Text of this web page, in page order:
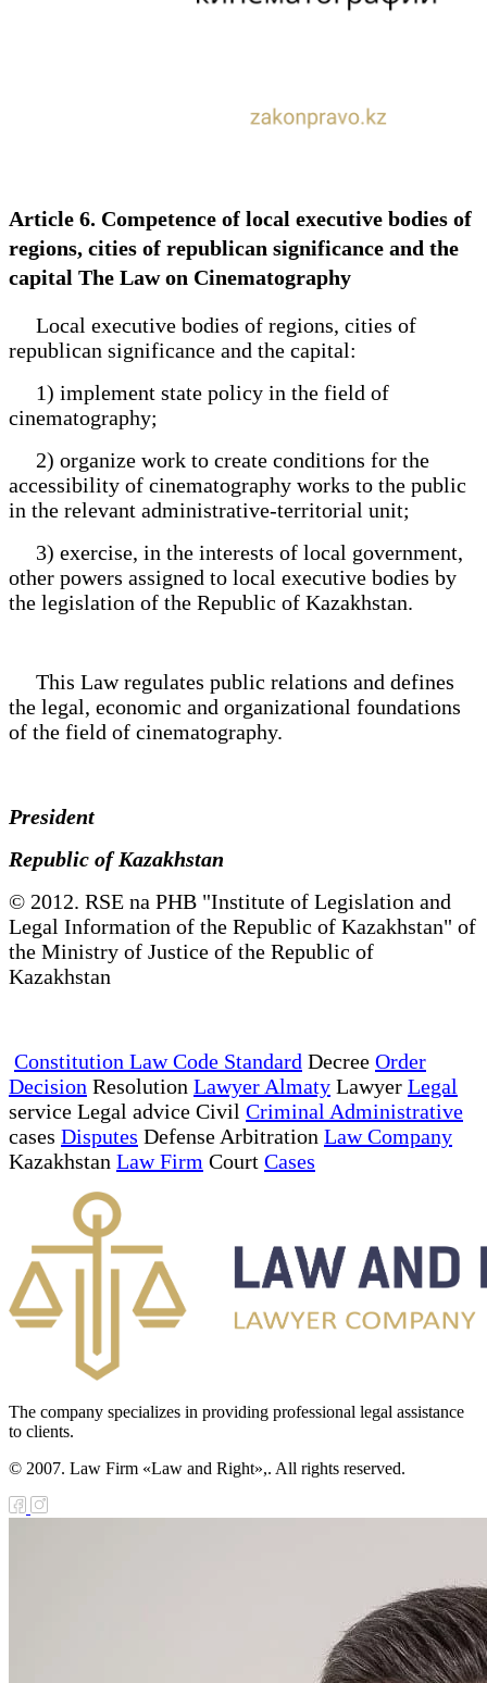
Article 6. Competence of local executive bodies of
regions, cities of republican significance and the
capital The Law on Cinematography
Local executive bodies of regions, cities of
republican significance and the capital:
1) implement state policy in the field of
cinematography;
2) organize work to create conditions for the
accessibility of cinematography works to the public
in the relevant administrative-territorial unit;
3) exercise, in the interests of local government,
other powers assigned to local executive bodies by
the legislation of the Republic of Kazakhstan.
This Law regulates public relations and defines
the legal, economic and organizational foundations
of the field of cinematography.
President
Republic of Kazakhstan
© 2012. RSE na PHB "Institute of Legislation and
Legal Information of the Republic of Kazakhstan" of
the Ministry of Justice of the Republic of
Kazakhstan
Constitution Law Code Standard Decree Order
Decision Resolution Lawyer Almaty Lawyer Legal
service Legal advice Civil Criminal Administrative
cases Disputes Defense Arbitration Law Company
Kazakhstan Law Firm Court Cases
The company specializes in providing professional legal assistance
to clients.
© 2007. Law Firm «Law and Right»,. All rights reserved.